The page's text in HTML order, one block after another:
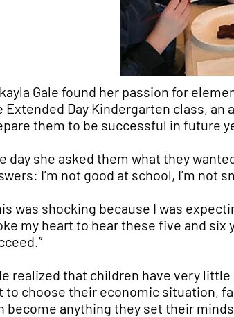
Gale found her passion for
Extended Day Kindergarten class,
them to be successful in future
day she asked them what they
I’m not good at school, I’m not
was shocking because I was
my heart to hear these five and
realized that children have very
to choose their economic situation,
become anything they set their